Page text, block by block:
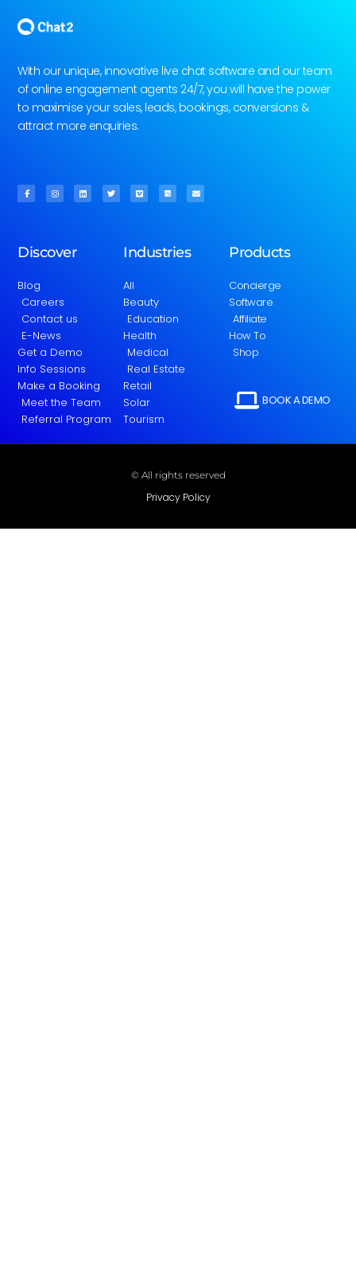
With our unique, innovative live chat software and our team
of online engagement agents 24/7, you will have the power
to maximise your sales, leads, bookings, conversions &
attract more enquiries.
Discover
Blog
Careers
Contact us
E-News
Get a Demo
Info Sessions
Make a Booking
Meet the Team
Referral Program
Industries
All
Beauty
Education
Health
Medical
Real Estate
Retail
Solar
Tourism
Products
Concierge
Software
Affiliate
How To
Shop
BOOK A DEMO
© All rights reserved
Privacy Policy